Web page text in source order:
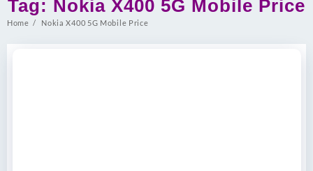
Tag: Nokia X400 5G Mobile Price
Home Nokia X400 5G Mobile Price